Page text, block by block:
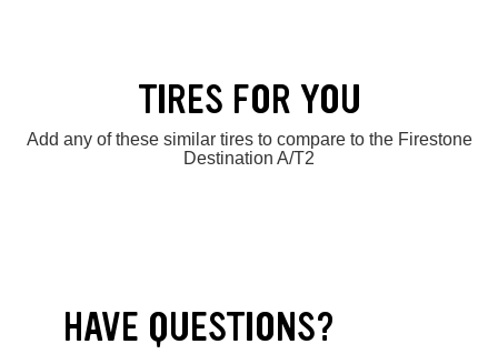
TIRES FOR YOU
Add any of these similar tires to compare to the Firestone
Destination A/T2
HAVE QUESTIONS?